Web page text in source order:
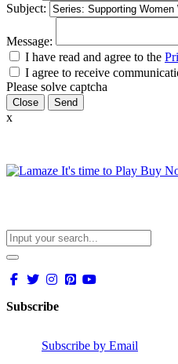
Subject:
Message:
I have read and agree to the
I agree to receive
Please solve captcha
Close
x
Subscribe
Subscribe by Email